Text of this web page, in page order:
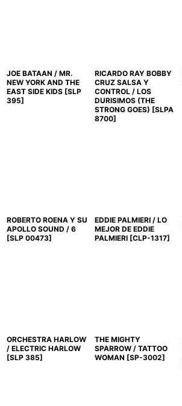
JOE BATAAN / MR.
NEW YORK AND THE
EAST SIDE KIDS [SLP
395]
RICARDO RAY BOBBY
CRUZ SALSA Y
CONTROL / LOS
DURISIMOS (THE
STRONG GOES) [SLPA
8700]
ROBERTO ROENA Y SU
APOLLO SOUND / 6
[SLP 00473]
EDDIE PALMIERI / LO
MEJOR DE EDDIE
PALMIERI [CLP-1317]
ORCHESTRA HARLOW
/ ELECTRIC HARLOW
[SLP 385]
THE MIGHTY
SPARROW / TATTOO
WOMAN [SP-3002]